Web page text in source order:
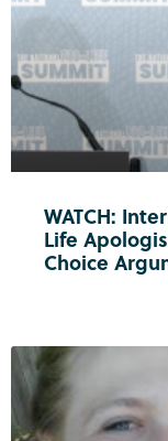
WATCH:
Life
Choice